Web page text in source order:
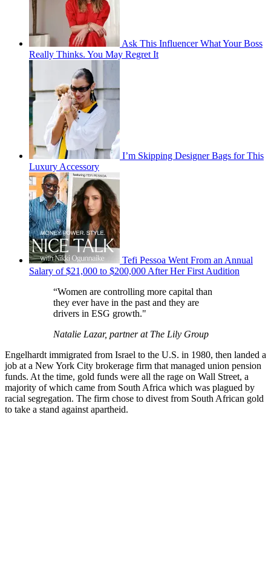
Ask This Influencer What Your Boss
Really Thinks. You May Regret It
I’m Skipping Designer Bags for This
Luxury Accessory
Tefi Pessoa Went From an Annual
Salary of $21,000 to $200,000 After Her First Audition
“Women are controlling more capital than
they ever have in the past and they are
drivers in ESG growth."
Natalie Lazar, partner at The Lily Group
Engelhardt immigrated from Israel to the U.S. in 1980, then landed a
job at a New York City brokerage firm that managed union pension
funds. At the time, gold funds were all the rage on Wall Street, a
majority of which came from South Africa which was plagued by
racial segregation. The firm chose to divest from South African gold
to take a stand against apartheid.